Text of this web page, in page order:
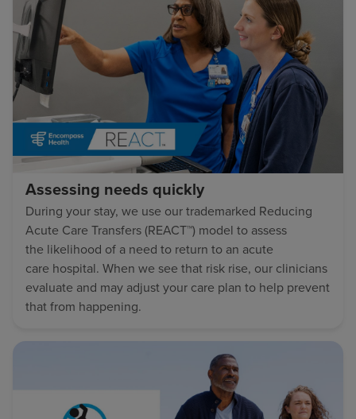
Assessing needs quickly
During your stay, we use our trademarked Reducing
Acute Care Transfers (REACT™) model to assess
the likelihood of a need to return to an acute
care hospital. When we see that risk rise, our clinicians
evaluate and may adjust your care plan to help prevent
that from happening.